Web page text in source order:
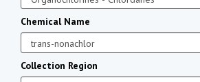
Chemical Name
Collection Region